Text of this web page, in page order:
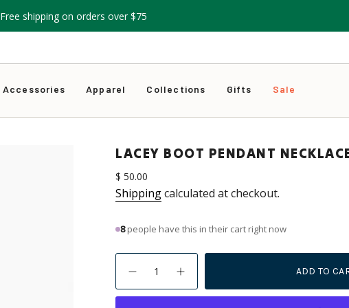
Free shipping on orders over $75
Accessories Apparel Collections Gifts Sale
LACEY BOOT PENDANT
Regular
price
$ 50.00
Shippingcalculated at checkout.
9people have this in their cart right now
{"in_cart_html"=>"
<span
class=\"quantity-
Decrease
for
button
quantity
ADD TO